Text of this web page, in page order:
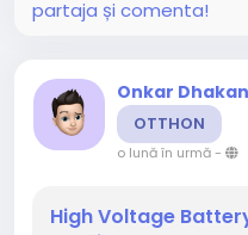
partaja și comenta!
Onkar
OTTHON
o lună în urmă-
High Voltage